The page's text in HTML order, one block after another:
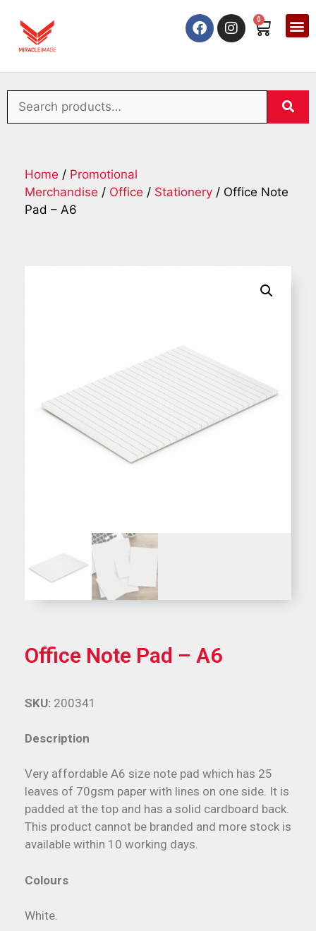
0
Home / Promotional
Merchandise / Office / Stationery / Office Note
Pad – A6
Office Note Pad – A6
Description
Very affordable A6 size note pad which has 25
leaves of 70gsm paper with lines on one side. It is
padded at the top and has a solid cardboard back.
This product cannot be branded and more stock is
available within 10 working days.
Colours
White.
SKU: 200341